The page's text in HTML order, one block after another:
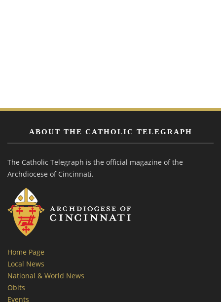
ABOUT THE CATHOLIC TELEGRAPH
The Catholic Telegraph is the official magazine of the
Archdiocese of Cincinnati.
Home Page
Local News
National & World News
Obits
Events